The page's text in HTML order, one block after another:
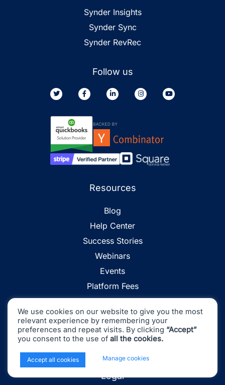
Synder Insights
Synder Sync
Synder RevRec
Follow us
Resources
Blog
Help Center
Success Stories
Webinars
Events
Platform Fees
Accounting Glossary
Find an Accountant
Partner Program
Legal
We use cookies on our website to give you the most
relevant experience by remembering your
preferences and repeat visits. By clicking “Accept”
you consent to the use of all the cookies.
Accept all cookies Manage cookies